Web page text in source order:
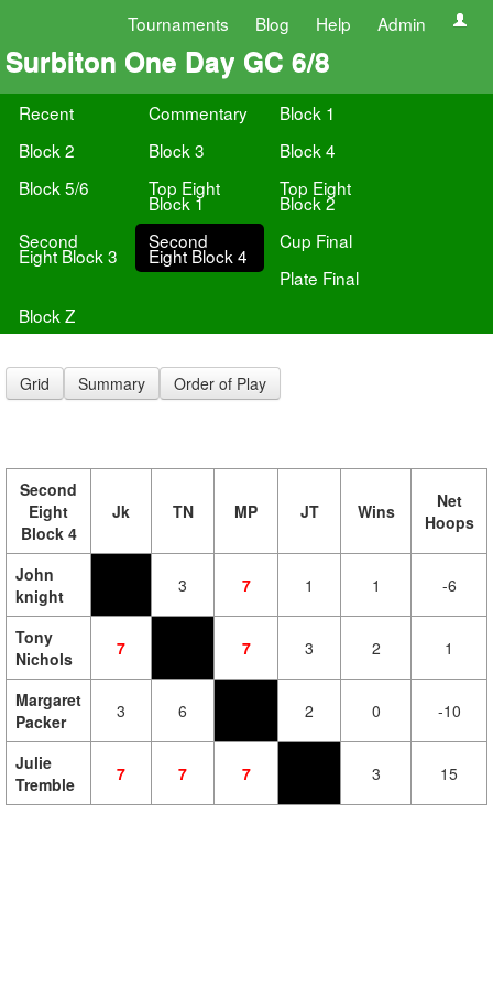
Tournaments Blog Help Admin
Surbiton One Day GC 6/8
Recent Commentary
Block 1
Block 2
Block 3
Block 4
Block 5/6
Top Eight
Block 1
Top Eight
Block 2
Second
Eight Block 3
Second
Eight Block 4
Cup Final
Plate Final
Block Z
Grid Summary Order of Play
Second
Eight
Block 4
Jk TN MP JT Wins
Net
Hoops
John
knight
3 7 1 1 -6
Tony
Nichols
7 7 3 2 1
Margaret
Packer
3 6 2 0 -10
Julie
Tremble
7 7 7 3 15